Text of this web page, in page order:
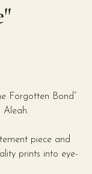
Forgotten Bond”
Aleah.
piece and
prints into eye-